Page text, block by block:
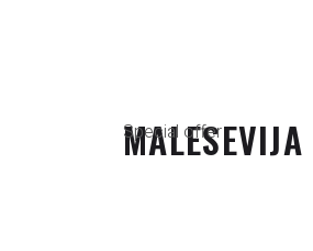
Special offer